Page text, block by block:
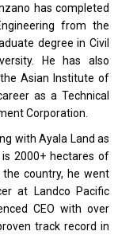
has completed
from the
degree in Civil
He has also
Asian Institute of
as a Technical
Corporation.
with Ayala Land as
2000+ hectares of
country, he went
at Landco Pacific
CEO with over
track record in